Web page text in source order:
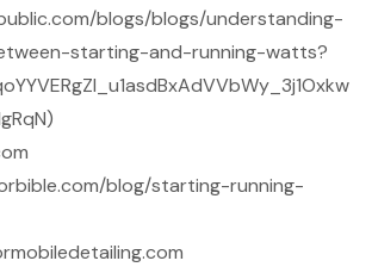
blogs/blogs/understanding-
starting-and-running-watts?
blog/starting-running-